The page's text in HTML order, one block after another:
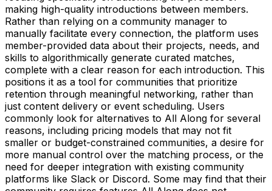
making high-quality introductions between members.
Rather than relying on a community manager to
manually facilitate every connection, the platform uses
member-provided data about their projects, needs, and
skills to algorithmically generate curated matches,
complete with a clear reason for each introduction. This
positions it as a tool for communities that prioritize
retention through meaningful networking, rather than
just content delivery or event scheduling. Users
commonly look for alternatives to All Along for several
reasons, including pricing models that may not fit
smaller or budget-constrained communities, a desire for
more manual control over the matching process, or the
need for deeper integration with existing community
platforms like Slack or Discord. Some may find that their